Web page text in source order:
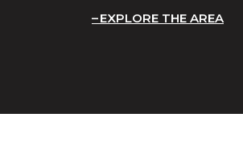
EXPLORE THE AREA